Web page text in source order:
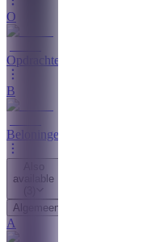
O
Opdrachten
B
Beloningen
available
Algemeen
A